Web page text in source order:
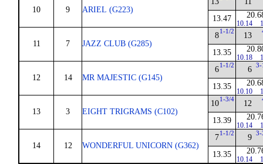
10 9 ARIEL (G223)
13.47
10.14
11 7 JAZZ CLUB (G285)
81-1/2
13.35
13
10.18
12 14 MR MAJESTIC (G145)
61-1/2
13.35
6 3-
10.10
13 3 EIGHT TRIGRAMS (C102)
101-3/4
13.39
12
10.14
14 12 WONDERFUL UNICORN (G362)
71-1/2
13.35
9 3-
10.14